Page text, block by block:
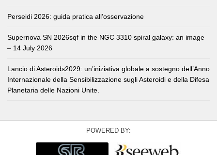
Perseidi 2026: guida pratica all’osservazione
Supernova SN 2026sqf in the NGC 3310 spiral galaxy: an image
– 14 July 2026
Lancio di Asteroids2029: un’iniziativa globale a sostegno dell’Anno
Internazionale della Sensibilizzazione sugli Asteroidi e della Difesa
Planetaria delle Nazioni Unite.
POWERED BY: